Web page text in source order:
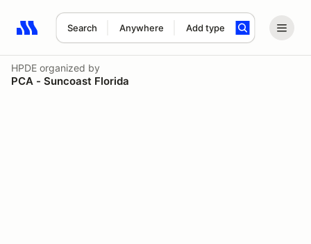
Search Anywhere Add type
Search results: No search term
HPDE organized by
PCA - Suncoast Florida